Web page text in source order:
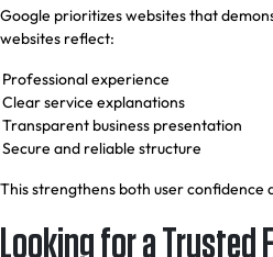
Google prioritizes websites that
websites reflect:
Professional experience
Clear service explanations
Transparent business presentation
Secure and reliable structure
This strengthens both user confidence
Looking for a Trusted